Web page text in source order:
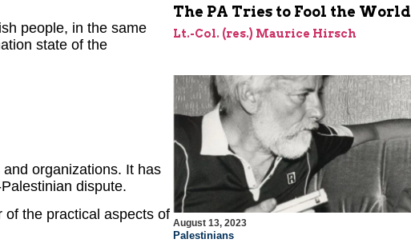
people, in the same
state of the
organizations. It has
dispute.
of the practical aspects of
The PA Tries to Fool the World
Lt.-Col. (res.) Maurice Hirsch
August 13, 2023
Palestinians